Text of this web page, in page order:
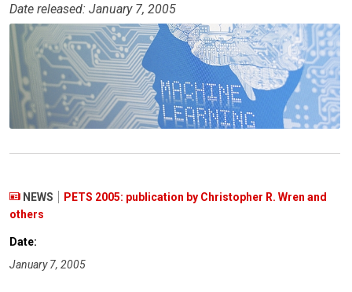
Date released: January 7, 2005
NEWS
PETS 2005: publication by Christopher R. Wren and
others
Date:
January 7, 2005